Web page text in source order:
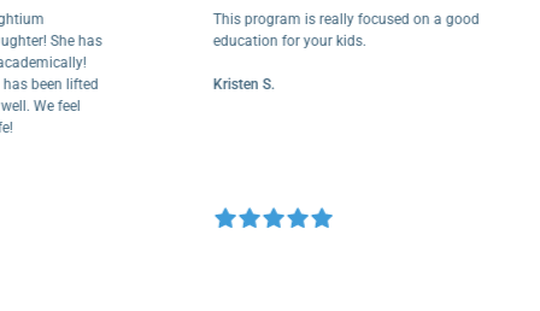
She has
lifted
feel
This program is really focused on a good
education for your kids.
Kristen S.